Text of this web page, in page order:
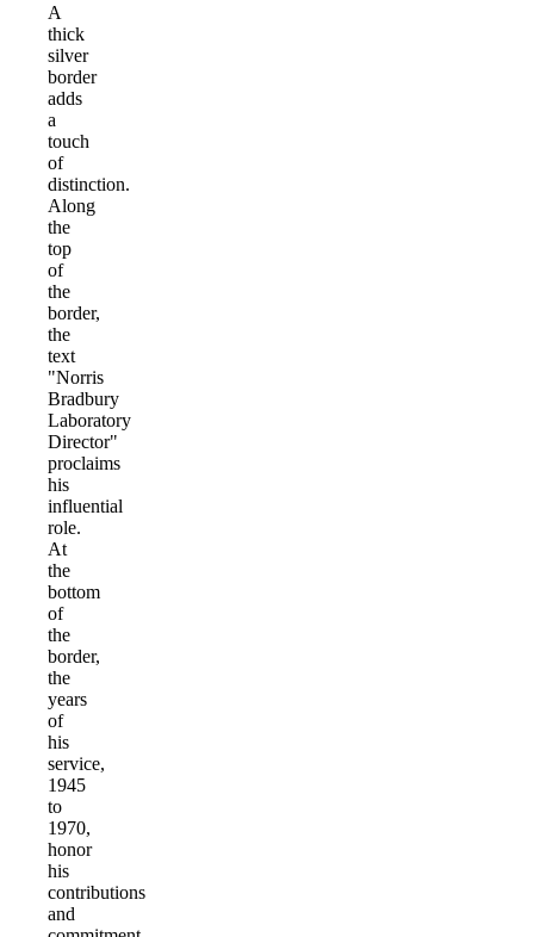
A
thick
silver
border
adds
a
touch
of
distinction.
Along
the
top
of
the
border,
the
text
"Norris
Bradbury
Laboratory
Director"
proclaims
his
influential
role.
At
the
bottom
of
the
border,
the
years
of
his
service,
1945
to
1970,
honor
his
contributions
and